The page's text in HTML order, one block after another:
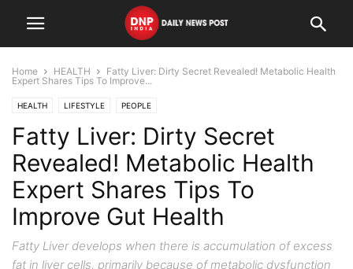
Home HEALTH
Fatty Liver: Dirty Secret Revealed! Metabolic Health
Expert Shares Tips To Improve...
HEALTH LIFESTYLE PEOPLE
Fatty Liver: Dirty Secret
Revealed! Metabolic Health
Expert Shares Tips To
Improve Gut Health
Fatty Liver develops when there is accumulation of excess
fat in liver cells, primarily because of metabolic dysfunction